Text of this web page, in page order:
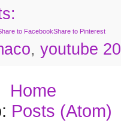
to FacebookShare to Pinterest
, youtube
Home
Posts (Atom)